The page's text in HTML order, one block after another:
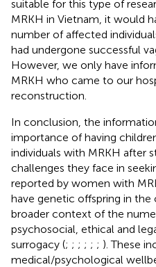
suitable for this type of
MRKH in Vietnam, it would
number of affected
had undergone successful
However, we only have
MRKH who came to our
reconstruction.
In conclusion, the
importance of having
individuals with MRKH after
challenges they face in
reported by women with
have genetic offspring in the
broader context of the
psychosocial, ethical and
surrogacy (; ; ; ; ; ; ). These
medical/psychological